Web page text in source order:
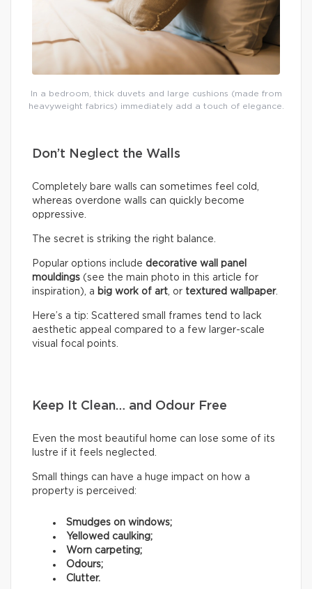
In a bedroom, thick duvets and large cushions (made from
heavyweight fabrics) immediately add a touch of elegance.
Don’t Neglect the Walls
Completely bare walls can sometimes feel cold,
whereas overdone walls can quickly become
oppressive.
The secret is striking the right balance.
Popular options include decorative wall panel
mouldings (see the main photo in this article for
inspiration), a big work of art, or textured wallpaper.
Here’s a tip: Scattered small frames tend to lack
aesthetic appeal compared to a few larger-scale
visual focal points.
Keep It Clean… and Odour Free
Even the most beautiful home can lose some of its
lustre if it feels neglected.
Small things can have a huge impact on how a
property is perceived:
Smudges on windows;
Yellowed caulking;
Worn carpeting;
Odours;
Clutter.